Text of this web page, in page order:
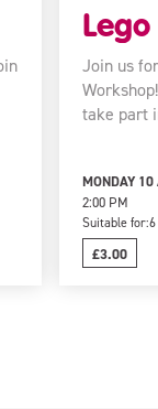
Join us
take part
MONDAY
2:00 PM
Suitable for:
£3.00